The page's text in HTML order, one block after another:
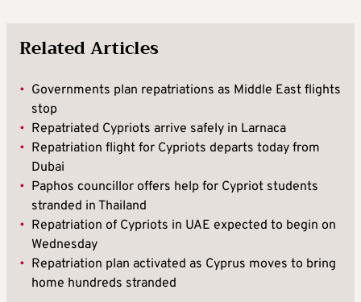
Related Articles
• Governments plan repatriations as Middle East flights
stop
• Repatriated Cypriots arrive safely in Larnaca
• Repatriation flight for Cypriots departs today from
Dubai
• Paphos councillor offers help for Cypriot students
stranded in Thailand
• Repatriation of Cypriots in UAE expected to begin on
Wednesday
• Repatriation plan activated as Cyprus moves to bring
home hundreds stranded